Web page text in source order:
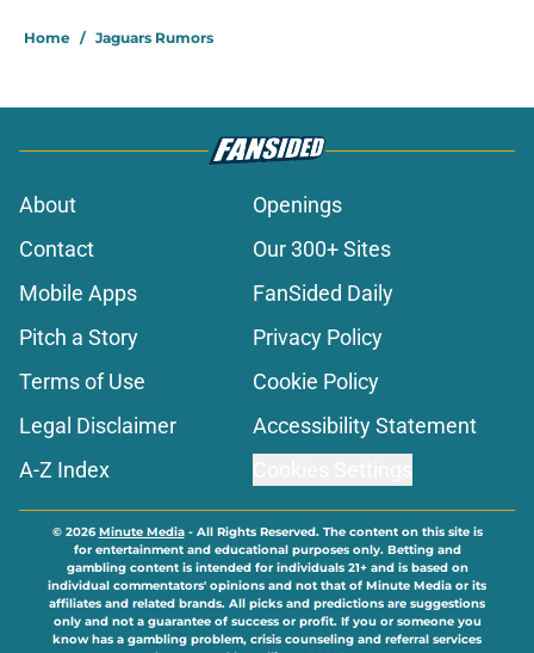
Home / Jaguars Rumors
About
Openings
Contact
Our 300+ Sites
Mobile Apps
FanSided Daily
Pitch a Story
Privacy Policy
Terms of Use
Cookie Policy
Legal Disclaimer
Accessibility Statement
A-Z Index
© 2026Minute Media- All Rights Reserved. The content on this site is
for entertainment and educational purposes only. Betting and
gambling content is intended for individuals 21+ and is based on
individual commentators' opinions and not that of Minute Media or its
affiliates and related brands. All picks and predictions are suggestions
only and not a guarantee of success or profit. If you or someone you
know has a gambling problem, crisis counseling and referral services